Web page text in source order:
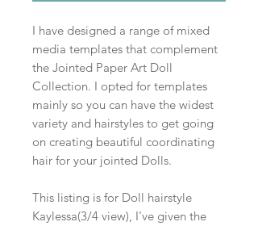
I have designed a range of mixed
media templates that complement
the Jointed Paper Art Doll
Collection. I opted for templates
mainly so you can have the widest
variety and hairstyles to get going
on creating beautiful coordinating
hair for your jointed Dolls.
This listing is for Doll hairstyle
Kaylessa(3/4 view), I've given the